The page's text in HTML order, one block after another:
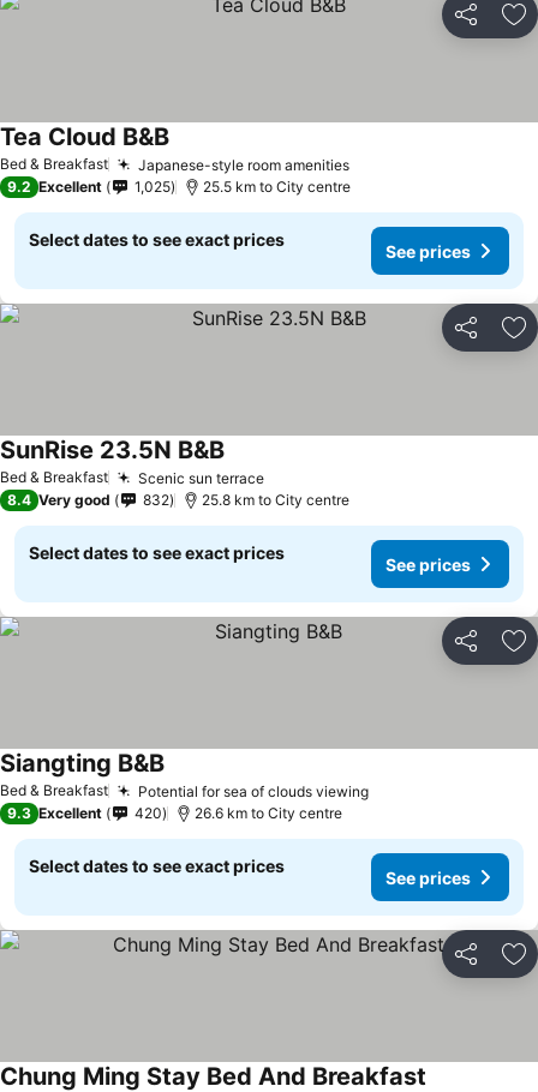
Share
Bed & Breakfast Japanese-style room amenities
Tea Cloud B&B
9.2 Excellent 1,025 25.5 km to City centre
Select dates to see exact prices
See prices
Share
Bed & Breakfast Scenic sun terrace
SunRise 23.5N B&B
8.4 Very good 832 25.8 km to City centre
Select dates to see exact prices
See prices
Share
Bed & Breakfast Potential for sea of clouds viewing
Siangting B&B
9.3 Excellent 420 26.6 km to City centre
Select dates to see exact prices
See prices
Share
Chung Ming Stay Bed And Breakfast